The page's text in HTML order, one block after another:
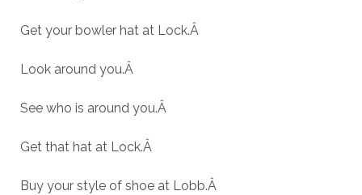
Get your bowler hat at Lock.Â
Look around you.Â
See who is around you.Â
Get that hat at Lock.Â
Buy your style of shoe at Lobb.Â